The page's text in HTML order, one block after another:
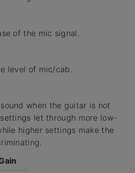
of the mic signal.
level of mic/cab.
when the guitar is not
let through more low-
higher settings make the